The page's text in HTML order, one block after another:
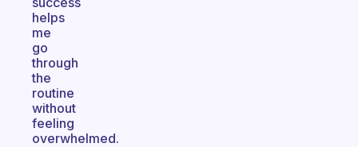
helps
me
go
through
the
routine
without
feeling
overwhelmed.